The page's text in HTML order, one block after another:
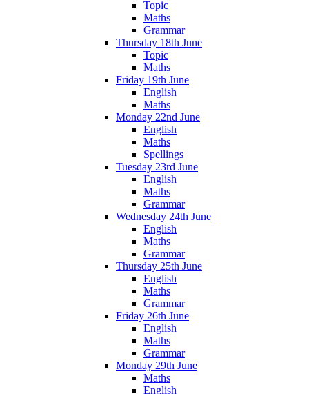
Topic
Maths
Grammar
Thursday 18th June
Topic
Maths
Friday 19th June
English
Maths
Monday 22nd June
English
Maths
Spellings
Tuesday 23rd June
English
Maths
Grammar
Wednesday 24th June
English
Maths
Grammar
Thursday 25th June
English
Maths
Grammar
Friday 26th June
English
Maths
Grammar
Monday 29th June
Maths
English